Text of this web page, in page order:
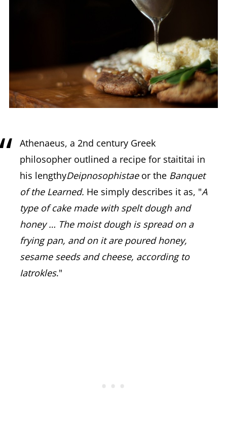
Athenaeus, a 2nd century Greek
philosopher outlined a recipe for staititai in
his lengthyDeipnosophistae or theBanquet
of the Learned. He simply describes it as, "A
type of cake made with spelt dough and
honey … The moist dough is spread on a
frying pan, and on it are poured honey,
sesame seeds and cheese, according to
Iatrokles."